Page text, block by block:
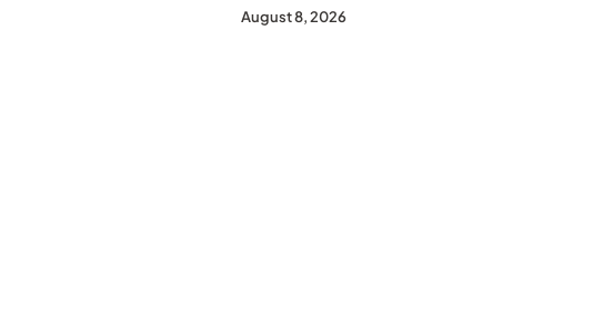
August 8, 2026